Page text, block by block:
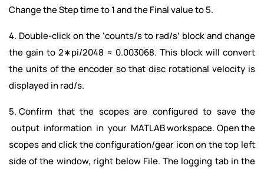
Change the Step time to 1 and the Final value to 5.
4. Double-click on the ‘counts/s to rad/s’ block and change
the gain to 2∗pi/2048 ≈ 0.003068. This block will convert
the units of the encoder so that disc rotational velocity is
displayed in rad/s.
5. Confirm that the scopes are configured to save the
output information in your MATLAB workspace. Open the
scopes and click the configuration/gear icon on the top left
side of the window, right below File. The logging tab in the